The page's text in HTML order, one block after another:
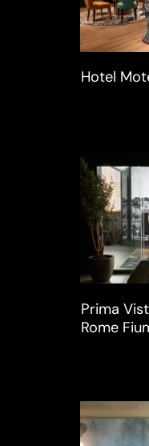
Hotel
Prima
Rome